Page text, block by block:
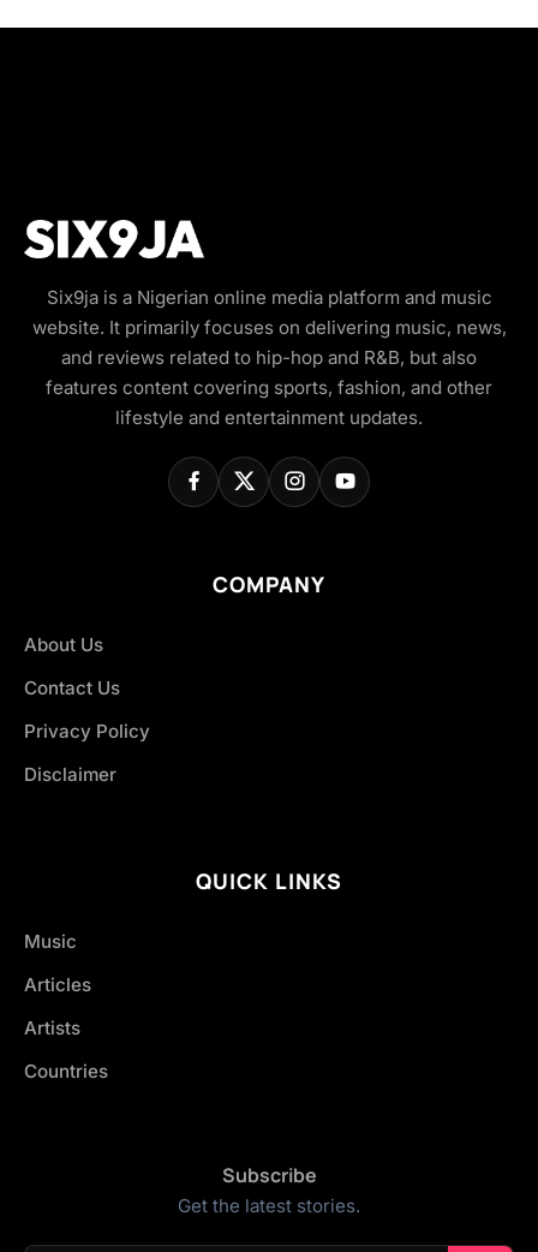
Six9ja is a Nigerian online media platform and music
website. It primarily focuses on delivering music, news,
and reviews related to hip-hop and R&B, but also
features content covering sports, fashion, and other
lifestyle and entertainment updates.
COMPANY
About Us
Contact Us
Privacy Policy
Disclaimer
QUICK LINKS
Music
Articles
Artists
Countries
Subscribe
Get the latest stories.